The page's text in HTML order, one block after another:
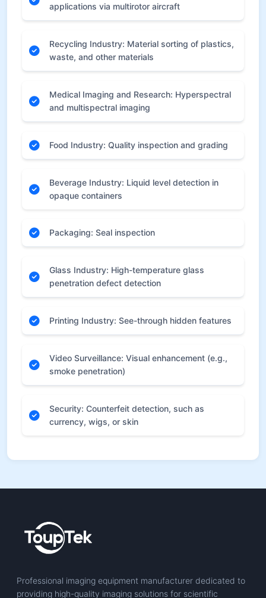
applications via multirotor aircraft
Recycling Industry: Material sorting of plastics,
waste, and other materials
Medical Imaging and Research: Hyperspectral
and multispectral imaging
Food Industry: Quality inspection and grading
Beverage Industry: Liquid level detection in
opaque containers
Packaging: Seal inspection
Glass Industry: High-temperature glass
penetration defect detection
Printing Industry: See-through hidden features
Video Surveillance: Visual enhancement (e.g.,
smoke penetration)
Security: Counterfeit detection, such as
currency, wigs, or skin
Professional imaging equipment manufacturer dedicated to
providing high-quality imaging solutions for scientific